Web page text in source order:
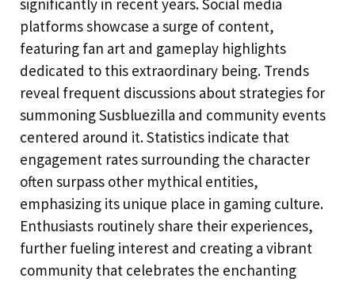
significantly in recent years. Social media
platforms showcase a surge of content,
featuring fan art and gameplay highlights
dedicated to this extraordinary being. Trends
reveal frequent discussions about strategies for
summoning Susbluezilla and community events
centered around it. Statistics indicate that
engagement rates surrounding the character
often surpass other mythical entities,
emphasizing its unique place in gaming culture.
Enthusiasts routinely share their experiences,
further fueling interest and creating a vibrant
community that celebrates the enchanting